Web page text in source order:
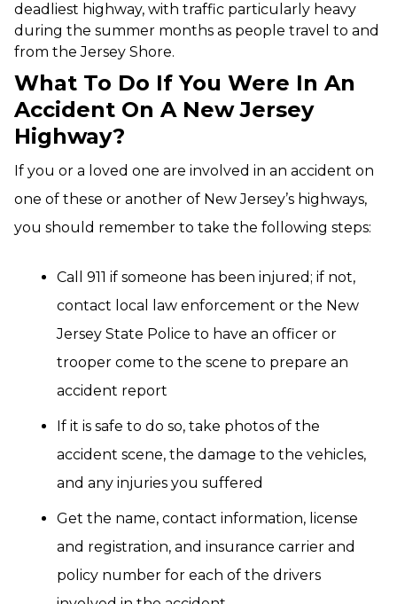
deadliest highway, with traffic particularly heavy
during the summer months as people travel to and
from the Jersey Shore.
What To Do If You Were In An
Accident On A New Jersey
Highway?
If you or a loved one are involved in an accident on
one of these or another of New Jersey’s highways,
you should remember to take the following steps:
Call 911 if someone has been injured; if not,
contact local law enforcement or the New
Jersey State Police to have an officer or
trooper come to the scene to prepare an
accident report
If it is safe to do so, take photos of the
accident scene, the damage to the vehicles,
and any injuries you suffered
Get the name, contact information, license
and registration, and insurance carrier and
policy number for each of the drivers